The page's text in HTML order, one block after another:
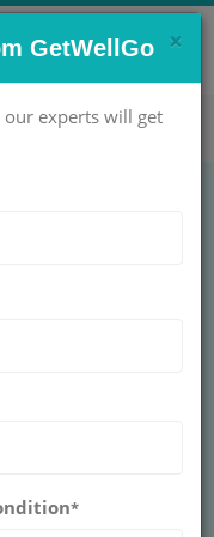
Get Help Now!
sclerosing agents
Minimally invasive
×
GetWellGo
experts will get
*